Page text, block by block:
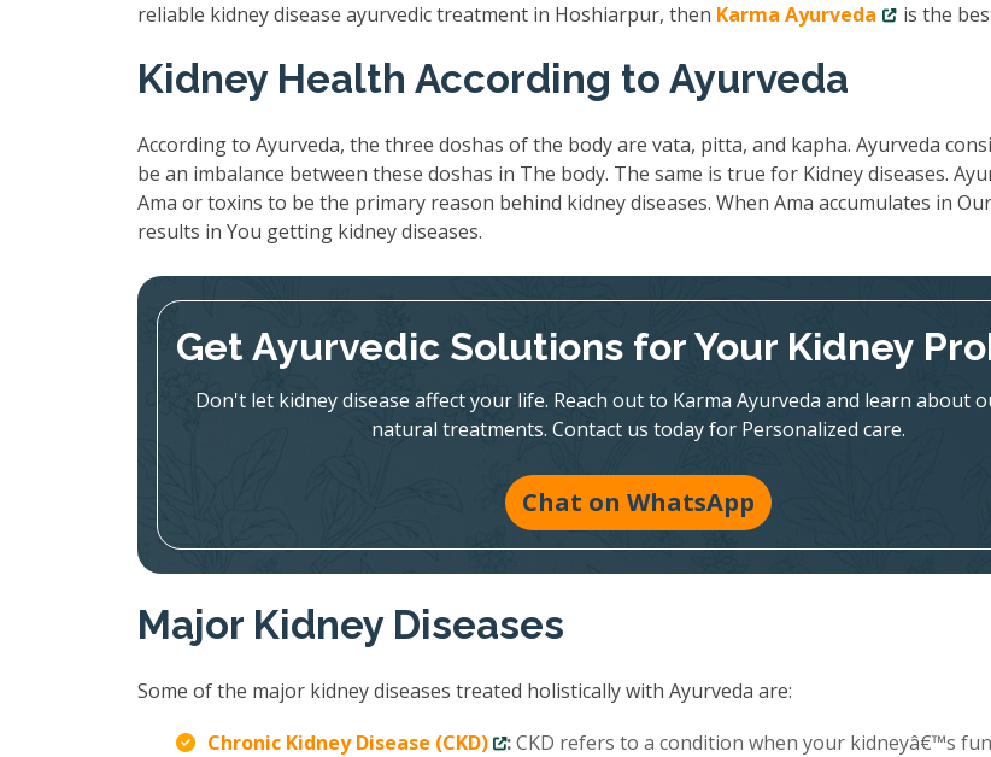
reliable kidney disease ayurvedic treatment in Hoshiarpur, then Karma Ayurveda is the
Kidney Health According to Ayurveda
According to Ayurveda, the three doshas of the body are vata, pitta, and kapha. Ayurveda
be an imbalance between these doshas in The body. The same is true for Kidney diseases.
Ama or toxins to be the primary reason behind kidney diseases. When Ama accumulates in
results in You getting kidney diseases.
Get Ayurvedic Solutions for Your Kidney
Don't let kidney disease affect your life. Reach out to Karma Ayurveda and learn about
natural treatments. Contact us today for Personalized care.
Chat on WhatsApp
Major Kidney Diseases
Some of the major kidney diseases treated holistically with Ayurveda are:
Chronic Kidney Disease (CKD)
:CKD refers to a condition when your kidneyâ€™s